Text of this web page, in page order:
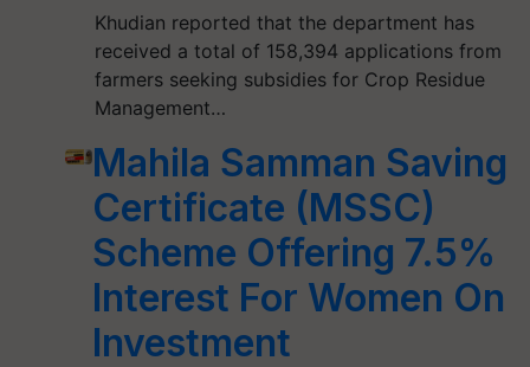
Khudian reported that the department has
received a total of 158,394 applications from
farmers seeking subsidies for Crop Residue
Management…
Mahila Samman Saving
Certificate (MSSC)
Scheme Offering 7.5%
Interest For Women On
Investment